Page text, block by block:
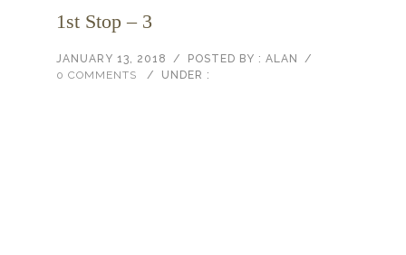
1st Stop – 3
JANUARY 13, 2018 / POSTED BY : ALAN
/
0 COMMENTS
/ UNDER :